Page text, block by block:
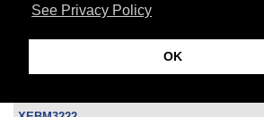
See Privacy Policy
OK